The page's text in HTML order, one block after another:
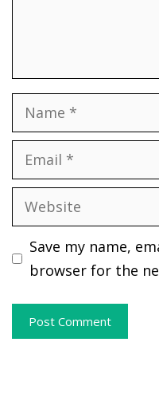
Name
Email
Website
Save my name,
browser for the